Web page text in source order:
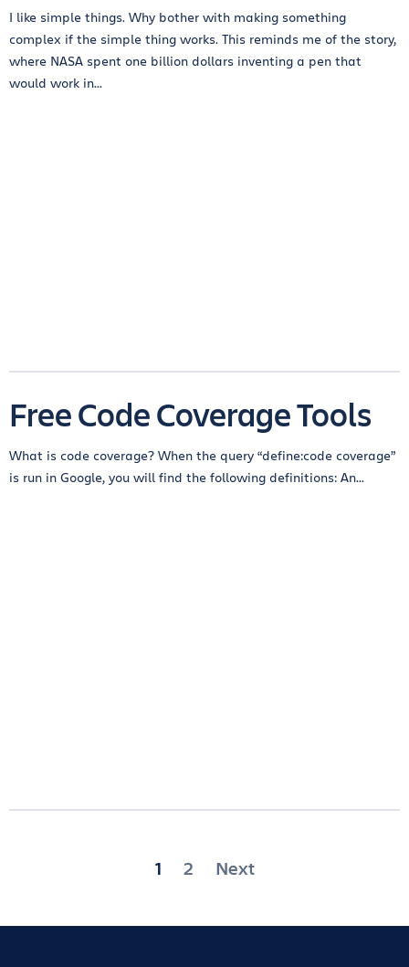
I like simple things. Why bother with making something
complex if the simple thing works. This reminds me of the story,
where NASA spent one billion dollars inventing a pen that
would work in...
Free Code Coverage Tools
What is code coverage? When the query “define:code coverage”
is run in Google, you will find the following definitions: An...
Posts
1 2 Next